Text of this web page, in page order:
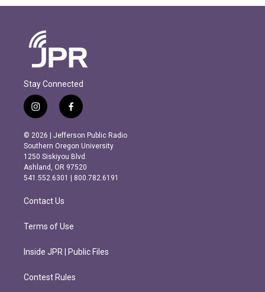
Stay Connected
i
n
s
t
a
g
r
m
f
a
c
e
b
o
o
k
© 2026 | Jefferson Public Radio
Southern Oregon University
1250 Siskiyou Blvd.
Ashland, OR 97520
541.552.6301 | 800.782.6191
Contact Us
Terms of Use
Inside JPR | Public Files
Contest Rules